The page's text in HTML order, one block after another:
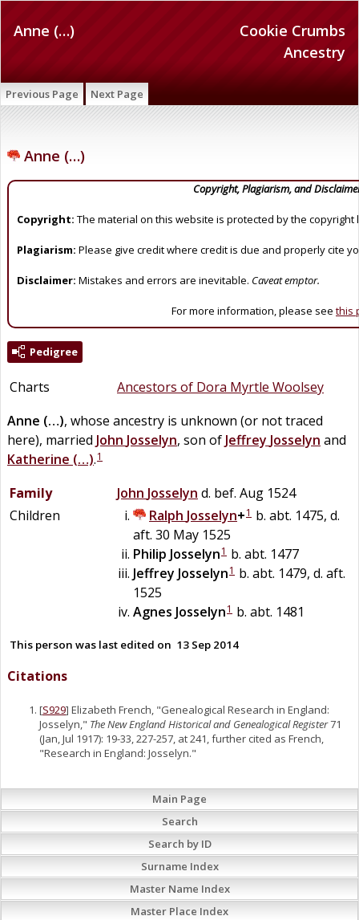
Cookie Crumbs
Ancestry
Anne (…)
Previous Page Next Page
Anne (…)
Copyright, Plagiarism, and
Copyright: The material on this website is protected by the copyright
Plagiarism: Please give credit where credit is due and properly cite
Disclaimer: Mistakes and errors are inevitable. Caveat emptor.
For more information, please see this
Pedigree
Charts
Ancestors of Dora Myrtle Woolsey
Anne (…), whose ancestry is unknown (or not traced
here), married John Josselyn, son of Jeffrey Josselyn and
Katherine (…).1
Family John Josselyn d. bef. Aug 1524
Children
Ralph Josselyn+1 b. abt. 1475, d.
aft. 30 May 1525
Philip Josselyn1 b. abt. 1477
Jeffrey Josselyn1 b. abt. 1479, d. aft.
1525
Agnes Josselyn1 b. abt. 1481
This person was last edited on 13 Sep 2014
Citations
[S929] Elizabeth French, "Genealogical Research in England:
Josselyn," The New England Historical and Genealogical Register71
(Jan, Jul 1917): 19-33, 227-257, at 241, further cited as French,
"Research in England: Josselyn."
Main Page
Search
Search by ID
Surname Index
Master Name Index
Master Place Index